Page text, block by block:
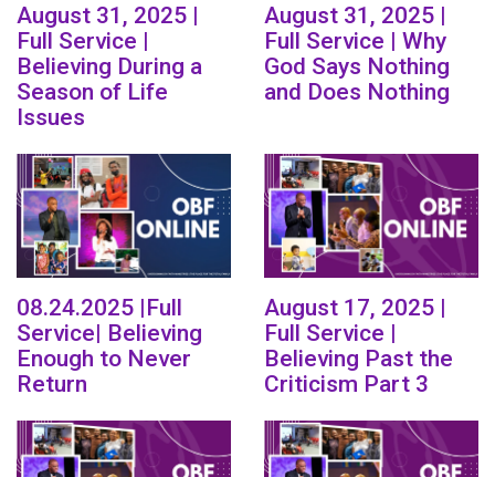
August 31, 2025 |
Full Service |
Believing During a
Season of Life
Issues
August 31, 2025 |
Full Service | Why
God Says Nothing
and Does Nothing
08.24.2025 |Full
Service| Believing
Enough to Never
Return
August 17, 2025 |
Full Service |
Believing Past the
Criticism Part 3